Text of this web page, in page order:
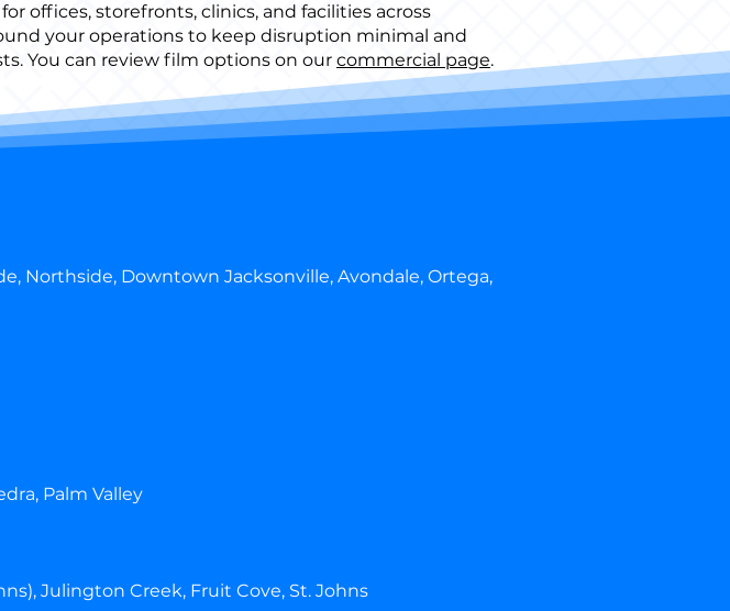
offices, storefronts, clinics, and facilities across
your operations to keep disruption minimal and
You can review film options on our commercial page.
Northside, Downtown Jacksonville, Avondale, Ortega,
Palm Valley
Julington Creek, Fruit Cove, St. Johns